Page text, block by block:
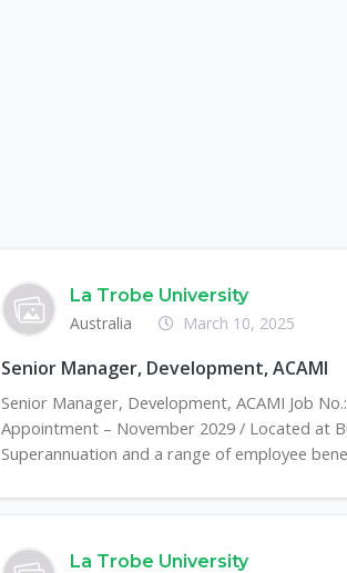
La Trobe University
Australia
March 10, 2025
Senior Manager, Development, ACAMI
Senior Manager, Development, ACAMI Job
Appointment – November 2029 / Located at
Superannuation and a range of employee
La Trobe University